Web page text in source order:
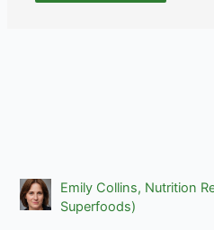
Emily Collins, Nutrition
Superfoods)